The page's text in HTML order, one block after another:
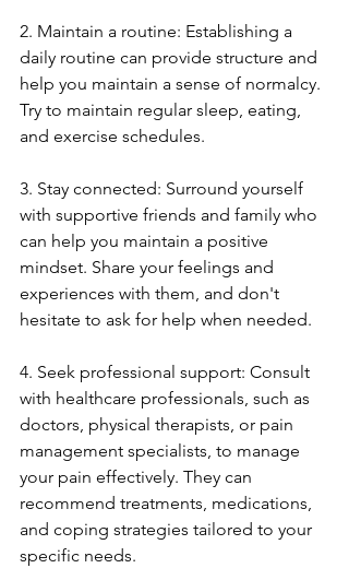
2. Maintain a routine: Establishing a
daily routine can provide structure and
help you maintain a sense of normalcy.
Try to maintain regular sleep, eating,
and exercise schedules.
3. Stay connected: Surround yourself
with supportive friends and family who
can help you maintain a positive
mindset. Share your feelings and
experiences with them, and don't
hesitate to ask for help when needed.
4. Seek professional support: Consult
with healthcare professionals, such as
doctors, physical therapists, or pain
management specialists, to manage
your pain effectively. They can
recommend treatments, medications,
and coping strategies tailored to your
specific needs.